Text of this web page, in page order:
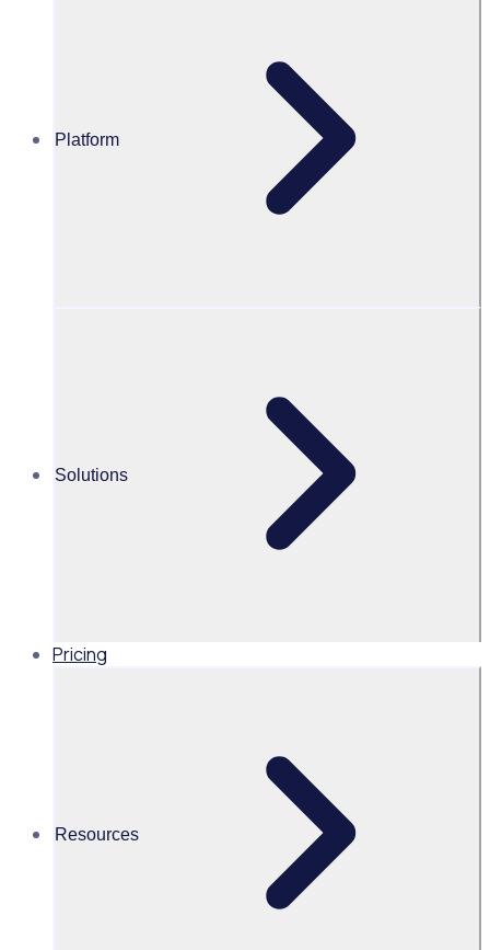
Platform
Solutions
Pricing
Resources
White Papers
Download our practical guide to creating lasting legacies
from large-scale volunteer initiatives, including real insights
from Spirity of 2012, Birmingham 2022 and Bradford 2025.
We've pulled together insights from some of the world's